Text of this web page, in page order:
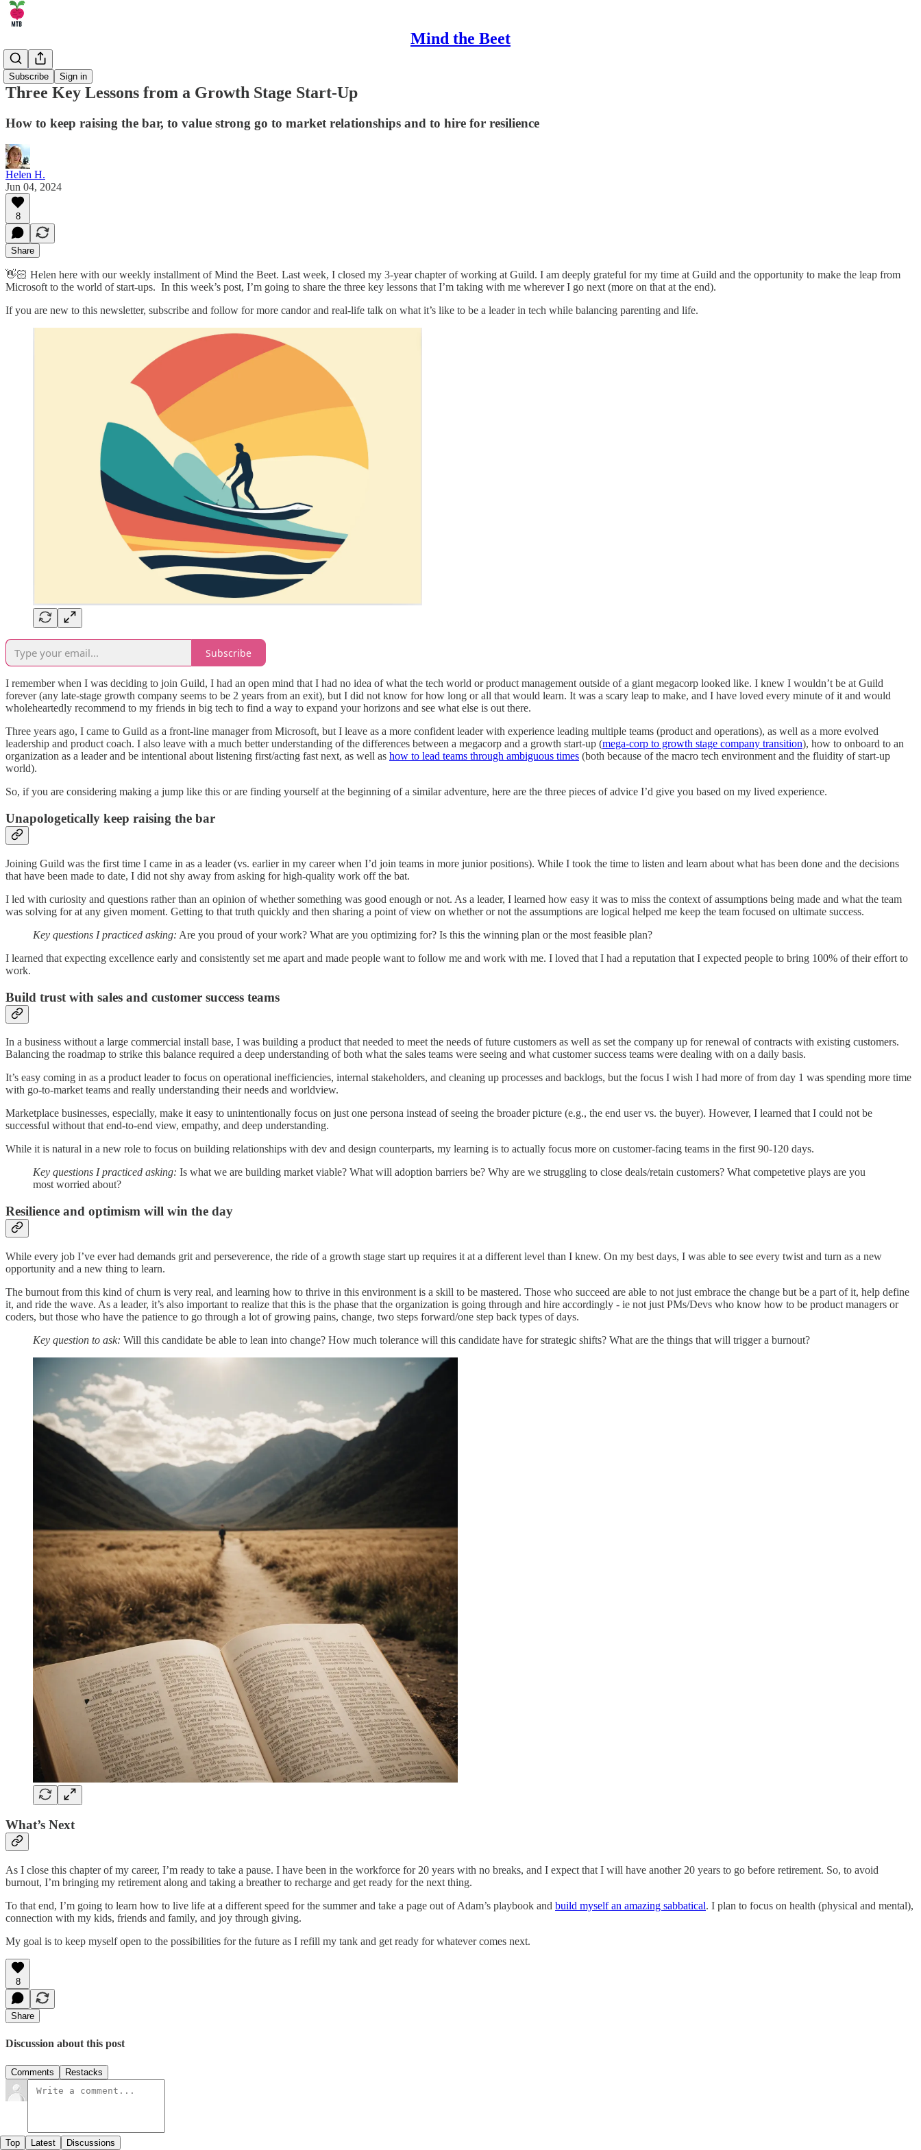
Mind the Beet
Subscribe Sign in
🏄‍♂️ Career
Three Key Lessons from a Growth Stage Start-Up
How to keep raising the bar, to value strong go to market relationships and to hire for resilience
Helen H.
Jun 04, 2024
8
Share
👋🏻 Helen here with our weekly installment of Mind the Beet. Last week, I closed my 3-year chapter of working at Guild. I am deeply grateful for my time at Guild and the opportunity to make the leap from
Microsoft to the world of start-ups. In this week’s post, I’m going to share the three key lessons that I’m taking with me wherever I go next (more on that at the end).
If you are new to this newsletter, subscribe and follow for more candor and real-life talk on what it’s like to be a leader in tech while balancing parenting and life.
Subscribe
I remember when I was deciding to join Guild, I had an open mind that I had no idea of what the tech world or product management outside of a giant megacorp looked like. I knew I wouldn’t be at Guild
forever (any late-stage growth company seems to be 2 years from an exit), but I did not know for how long or all that would learn. It was a scary leap to make, and I have loved every minute of it and would
wholeheartedly recommend to my friends in big tech to find a way to expand your horizons and see what else is out there.
Three years ago, I came to Guild as a front-line manager from Microsoft, but I leave as a more confident leader with experience leading multiple teams (product and operations), as well as a more evolved
leadership and product coach. I also leave with a much better understanding of the differences between a megacorp and a growth start-up (mega-corp to growth stage company transition), how to onboard to an
organization as a leader and be intentional about listening first/acting fast next, as well as how to lead teams through ambiguous times (both because of the macro tech environment and the fluidity of start-up
world).
So, if you are considering making a jump like this or are finding yourself at the beginning of a similar adventure, here are the three pieces of advice I’d give you based on my lived experience.
Unapologetically keep raising the bar
Joining Guild was the first time I came in as a leader (vs. earlier in my career when I’d join teams in more junior positions). While I took the time to listen and learn about what has been done and the decisions
that have been made to date, I did not shy away from asking for high-quality work off the bat.
I led with curiosity and questions rather than an opinion of whether something was good enough or not. As a leader, I learned how easy it was to miss the context of assumptions being made and what the team
was solving for at any given moment. Getting to that truth quickly and then sharing a point of view on whether or not the assumptions are logical helped me keep the team focused on ultimate success.
Key questions I practiced asking: Are you proud of your work? What are you optimizing for? Is this the winning plan or the most feasible plan?
I learned that expecting excellence early and consistently set me apart and made people want to follow me and work with me. I loved that I had a reputation that I expected people to bring 100% of their effort to
work.
Build trust with sales and customer success teams
In a business without a large commercial install base, I was building a product that needed to meet the needs of future customers as well as set the company up for renewal of contracts with existing customers.
Balancing the roadmap to strike this balance required a deep understanding of both what the sales teams were seeing and what customer success teams were dealing with on a daily basis.
It’s easy coming in as a product leader to focus on operational inefficiencies, internal stakeholders, and cleaning up processes and backlogs, but the focus I wish I had more of from day 1 was spending more time
with go-to-market teams and really understanding their needs and worldview.
Marketplace businesses, especially, make it easy to unintentionally focus on just one persona instead of seeing the broader picture (e.g., the end user vs. the buyer). However, I learned that I could not be
successful without that end-to-end view, empathy, and deep understanding.
While it is natural in a new role to focus on building relationships with dev and design counterparts, my learning is to actually focus more on customer-facing teams in the first 90-120 days.
Key questions I practiced asking: Is what we are building market viable? What will adoption barriers be? Why are we struggling to close deals/retain customers? What competetive plays are you
most worried about?
Resilience and optimism will win the day
While every job I’ve ever had demands grit and perseverence, the ride of a growth stage start up requires it at a different level than I knew. On my best days, I was able to see every twist and turn as a new
opportunity and a new thing to learn.
The burnout from this kind of churn is very real, and learning how to thrive in this environment is a skill to be mastered. Those who succeed are able to not just embrace the change but be a part of it, help define
it, and ride the wave. As a leader, it’s also important to realize that this is the phase that the organization is going through and hire accordingly - ie not just PMs/Devs who know how to be product managers or
coders, but those who have the patience to go through a lot of growing pains, change, two steps forward/one step back types of days.
Key question to ask: Will this candidate be able to lean into change? How much tolerance will this candidate have for strategic shifts? What are the things that will trigger a burnout?
What’s Next
As I close this chapter of my career, I’m ready to take a pause. I have been in the workforce for 20 years with no breaks, and I expect that I will have another 20 years to go before retirement. So, to avoid
burnout, I’m bringing my retirement along and taking a breather to recharge and get ready for the next thing.
To that end, I’m going to learn how to live life at a different speed for the summer and take a page out of Adam’s playbook and build myself an amazing sabbatical. I plan to focus on health (physical and mental),
connection with my kids, friends and family, and joy through giving.
My goal is to keep myself open to the possibilities for the future as I refill my tank and get ready for whatever comes next.
8
Share
Discussion about this post
Comments Restacks
Top Latest Discussions